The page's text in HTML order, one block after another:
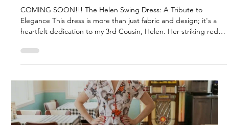
COMING SOON!!! The Helen Swing Dress: A Tribute to
Elegance This dress is more than just fabric and design; it's a
heartfelt dedication to my 3rd Cousin, Helen. Her striking red
Blossom A-line dress. I wanted to create something as
wonderful as she is. Featuring delicate vintage buttons, a
Helen Swing Dress is a celebration of her timeless beau